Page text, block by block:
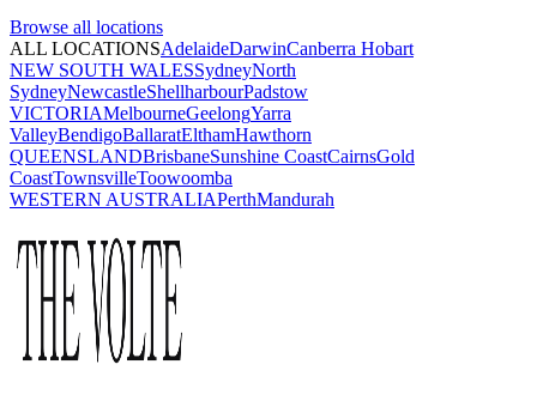
Browse all locations
ALL LOCATIONSAdelaideDarwinCanberra Hobart
NEW SOUTH WALESSydneyNorth
SydneyNewcastleShellharbourPadstow
VICTORIAMelbourneGeelongYarra
ValleyBendigoBallaratElthamHawthorn
QUEENSLANDBrisbaneSunshine CoastCairnsGold
CoastTownsvilleToowoomba
WESTERN AUSTRALIAPerthMandurah